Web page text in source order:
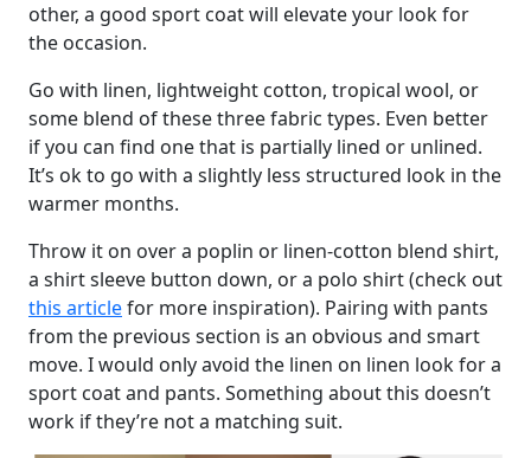
other, a good sport coat will elevate your look for
the occasion.
Go with linen, lightweight cotton, tropical wool, or
some blend of these three fabric types. Even better
if you can find one that is partially lined or unlined.
It’s ok to go with a slightly less structured look in the
warmer months.
Throw it on over a poplin or linen-cotton blend shirt,
a shirt sleeve button down, or a polo shirt (check out
this articlefor more inspiration). Pairing with pants
from the previous section is an obvious and smart
move. I would only avoid the linen on linen look for a
sport coat and pants. Something about this doesn’t
work if they’re not a matching suit.